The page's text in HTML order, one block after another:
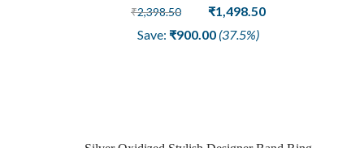
₹2,398.50
Original
price
₹1,498.50Current
Save: ₹900.00 (37.5%)